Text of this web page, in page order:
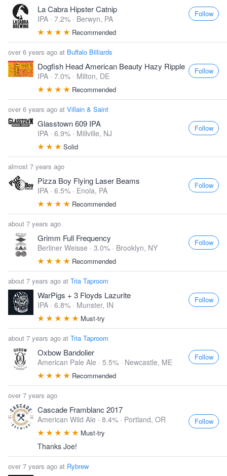
La Cabra Hipster Catnip
IPA · 7.2% · Berwyn, PA
Recommended
Follow
over 6 years ago at Buffalo Billiards
Dogfish Head American Beauty Hazy Ripple
IPA · 7.0% · Milton, DE
Recommended
Follow
over 6 years ago at Villain & Saint
Glasstown 609 IPA
IPA · 6.9% · Millville, NJ
Solid
Follow
almost 7 years ago
Pizza Boy Flying Laser Beams
IPA · 6.5% · Enola, PA
Recommended
Follow
about 7 years ago
Grimm Full Frequency
Berliner Weisse · 3.0% · Brooklyn, NY
Recommended
Follow
about 7 years ago at Tria Taproom
WarPigs + 3 Floyds Lazurite
IPA · 6.8% · Munster, IN
Must-try
Follow
about 7 years ago at Tria Taproom
Oxbow Bandolier
American Pale Ale · 5.5% · Newcastle, ME
Recommended
Follow
over 7 years ago
Cascade Framblanc 2017
American Wild Ale · 8.4% · Portland, OR
Must-try
Thanks Joe!
Follow
over 7 years ago at Rybrew